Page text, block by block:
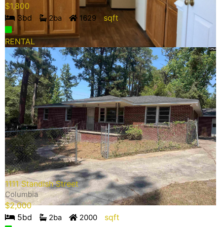
$1,800
3bd 2ba 1629 sqft
RENTAL
1111 Standish Street
Columbia
$2,000
5bd 2ba 2000 sqft